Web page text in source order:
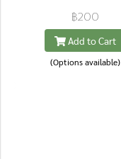
฿200
Add to Cart
(Options available)